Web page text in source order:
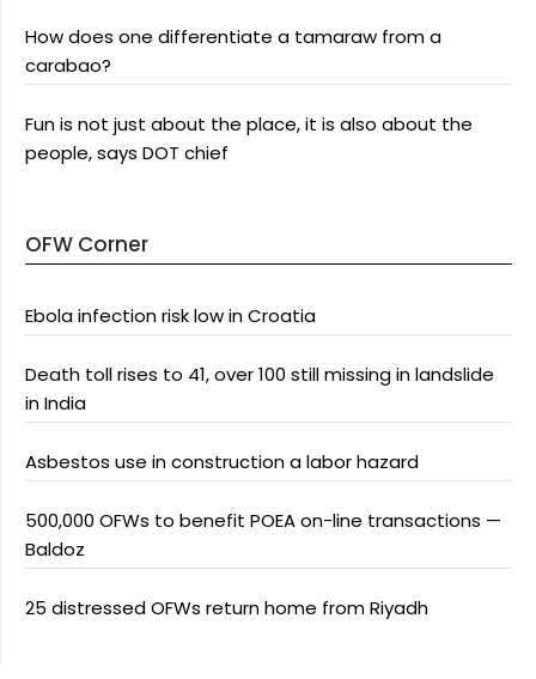
How does one differentiate a tamaraw from a
carabao?
Fun is not just about the place, it is also about the
people, says DOT chief
OFW Corner
Ebola infection risk low in Croatia
Death toll rises to 41, over 100 still missing in landslide
in India
Asbestos use in construction a labor hazard
500,000 OFWs to benefit POEA on-line transactions —
Baldoz
25 distressed OFWs return home from Riyadh